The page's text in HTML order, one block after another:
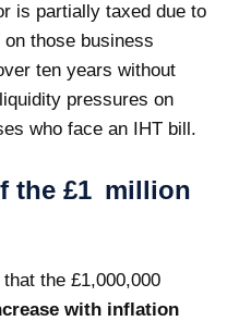
is partially taxed due to
those business
ten years without
pressures on
who face an IHT bill.
the £1 million
the £1,000,000
with inflation